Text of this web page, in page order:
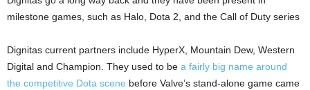
milestone games, such as Halo, Dota 2, and the Call of Duty series
Dignitas current partners include HyperX, Mountain Dew, Western
Digital and Champion. They used to be a fairly big name around
the competitive Dota scene before Valve’s stand-alone game came